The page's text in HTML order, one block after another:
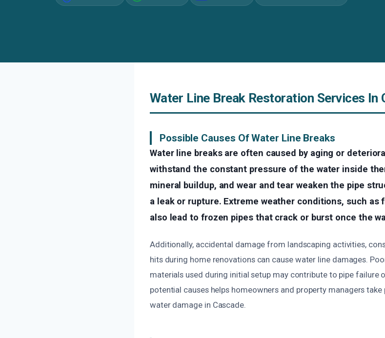
Water Line Break Restoration Services In
Possible Causes Of Water Line Breaks
Water line breaks are often caused by aging or
withstand the constant pressure of the water inside
mineral buildup, and wear and tear weaken the pipe
a leak or rupture. Extreme weather conditions, such as
also lead to frozen pipes that crack or burst once the
Additionally, accidental damage from landscaping activities,
hits during home renovations can cause water line damages.
materials used during initial setup may contribute to pipe failure
potential causes helps homeowners and property managers
water damage in Cascade.